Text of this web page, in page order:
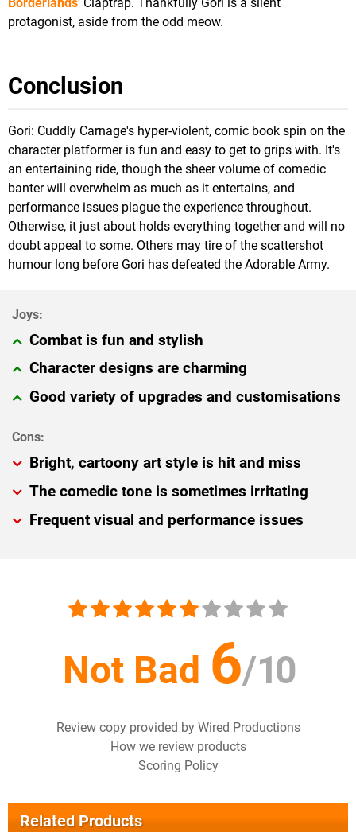
protagonist, aside from the odd meow.
Conclusion
Gori: Cuddly Carnage's hyper-violent, comic book spin on the
character platformer is fun and easy to get to grips with. It's
an entertaining ride, though the sheer volume of comedic
banter will overwhelm as much as it entertains, and
performance issues plague the experience throughout.
Otherwise, it just about holds everything together and will no
doubt appeal to some. Others may tire of the scattershot
humour long before Gori has defeated the Adorable Army.
Combat is fun and stylish
Character designs are charming
Good variety of upgrades and customisations
Bright, cartoony art style is hit and miss
The comedic tone is sometimes irritating
Frequent visual and performance issues
Not Bad 6/10
Review copy provided by Wired Productions
How we review products
Scoring Policy
Related Products